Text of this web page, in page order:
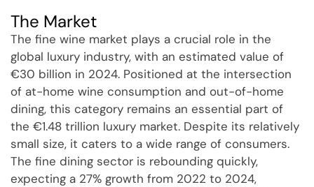
The Market
The fine wine market plays a crucial role in the
global luxury industry, with an estimated value of
€30 billion in 2024. Positioned at the intersection
of at-home wine consumption and out-of-home
dining, this category remains an essential part of
the €1.48 trillion luxury market. Despite its relatively
small size, it caters to a wide range of consumers.
The fine dining sector is rebounding quickly,
expecting a 27% growth from 2022 to 2024,